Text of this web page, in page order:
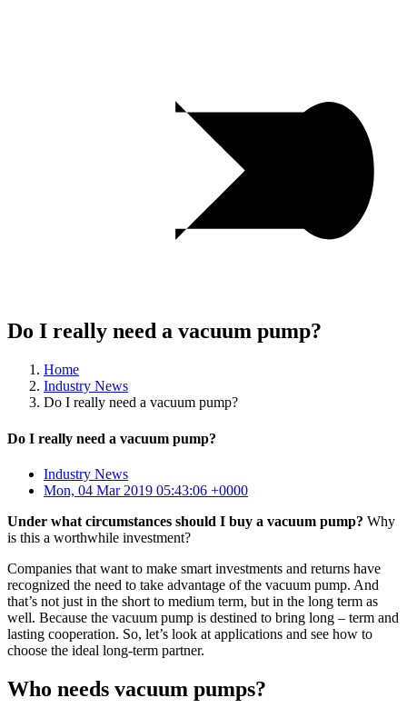
Do I really need a vacuum pump?
Home
Industry News
Do I really need a vacuum pump?
Do I really need a vacuum pump?
Industry News
Mon, 04 Mar 2019 05:43:06 +0000
Under what circumstances should I buy a vacuum pump? Why
is this a worthwhile investment?
Companies that want to make smart investments and returns have
recognized the need to take advantage of the vacuum pump. And
that’s not just in the short to medium term, but in the long term as
well. Because the vacuum pump is destined to bring long – term and
lasting cooperation. So, let’s look at applications and see how to
choose the ideal long-term partner.
Who needs vacuum pumps?